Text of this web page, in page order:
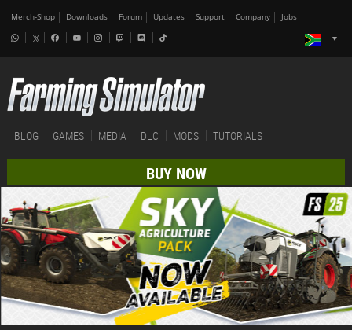
Merch-Shop Downloads Forum Updates Support Company Jobs
BLOG GAMES MEDIA DLC MODS TUTORIALS
BUY NOW